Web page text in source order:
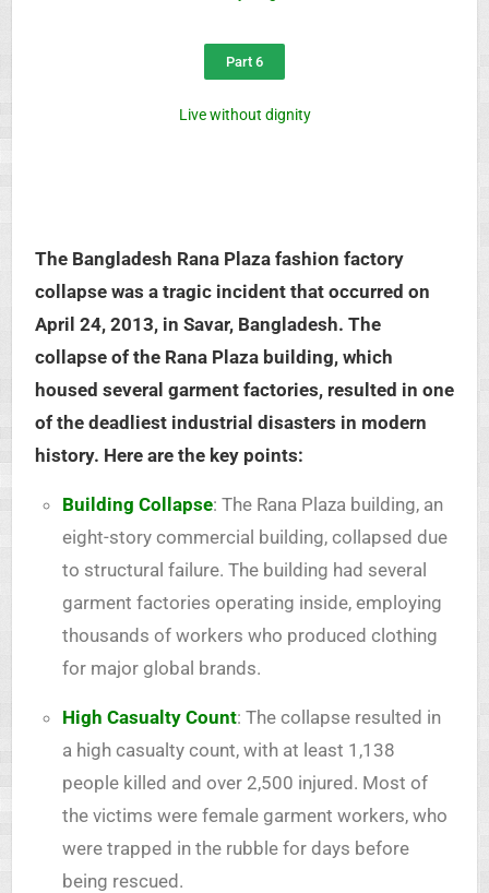
Part 6
Live without dignity
The Bangladesh Rana Plaza fashion factory
collapse was a tragic incident that occurred on
April 24, 2013, in Savar, Bangladesh. The
collapse of the Rana Plaza building, which
housed several garment factories, resulted in one
of the deadliest industrial disasters in modern
history. Here are the key points:
Building Collapse: The Rana Plaza building, an
eight-story commercial building, collapsed due
to structural failure. The building had several
garment factories operating inside, employing
thousands of workers who produced clothing
for major global brands.
High Casualty Count: The collapse resulted in
a high casualty count, with at least 1,138
people killed and over 2,500 injured. Most of
the victims were female garment workers, who
were trapped in the rubble for days before
being rescued.